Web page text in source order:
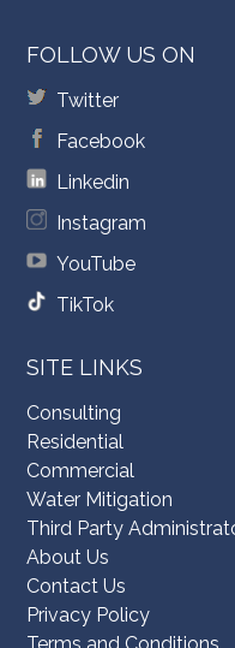
FOLLOW US ON
Twitter
Facebook
Linkedin
Instagram
YouTube
TikTok
SITE LINKS
Consulting
Residential
Commercial
Water Mitigation
Third Party
About Us
Contact Us
Privacy Policy